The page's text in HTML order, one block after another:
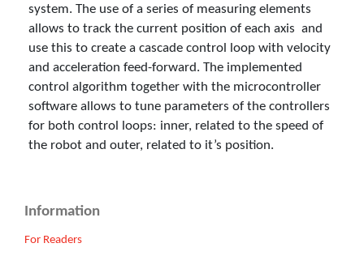
system. The use of a series of measuring elements
allows to track the current position of each axis and
use this to create a cascade control loop with velocity
and acceleration feed-forward. The implemented
control algorithm together with the microcontroller
software allows to tune parameters of the controllers
for both control loops: inner, related to the speed of
the robot and outer, related to it’s position.
Information
For Readers